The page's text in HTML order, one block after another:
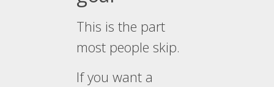
This is the part
most people skip.
If you want a